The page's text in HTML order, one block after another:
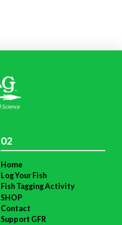
02
Home
Log Your Fish
Fish Tagging Activity
SHOP
Contact
Support GFR